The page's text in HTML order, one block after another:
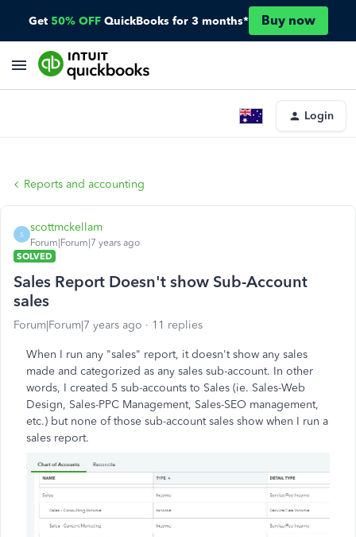
Get 50% OFF QuickBooks for 3 months* Buy now
Login
Reports and accounting
S
scottmckellam
Forum|Forum|7 years ago
SOLVED
Sales Report Doesn't show Sub-Account
sales
Forum|Forum|7 years ago 11 replies
When I run any "sales" report, it doesn't show any sales
made and categorized as any sales sub-account. In other
words, I created 5 sub-accounts to Sales (ie. Sales-Web
Design, Sales-PPC Management, Sales-SEO management,
etc.) but none of those sub-account sales show when I run a
sales report.